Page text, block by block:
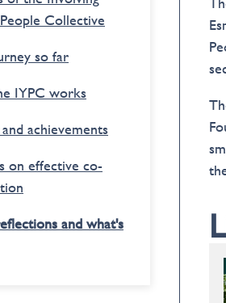
Collective
so far
IYPC works
achievements
on effective co-
and what's